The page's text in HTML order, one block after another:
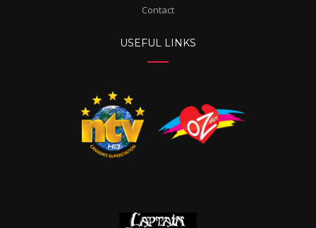
Contact
USEFUL LINKS